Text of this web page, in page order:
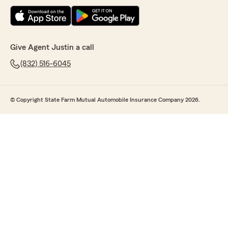
Give Agent Justin a call
(832) 516-6045
© Copyright State Farm Mutual Automobile Insurance Company 2026.